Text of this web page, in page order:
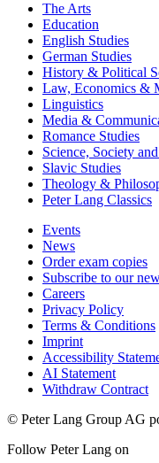
The Arts
Education
English Studies
German Studies
History & Political
Law, Economics &
Linguistics
Media &
Romance Studies
Science, Society
Slavic Studies
Theology &
Peter Lang Classics
Events
News
Order exam copies
Subscribe to our
Careers
Privacy Policy
Terms & Conditions
Imprint
Accessibility
AI Statement
Withdraw Contract
© Peter Lang Group AG
Follow Peter Lang on